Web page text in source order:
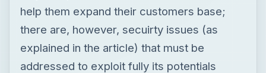
help them expand their customers base;
there are, however, secuirty issues (as
explained in the article) that must be
addressed to exploit fully its potentials